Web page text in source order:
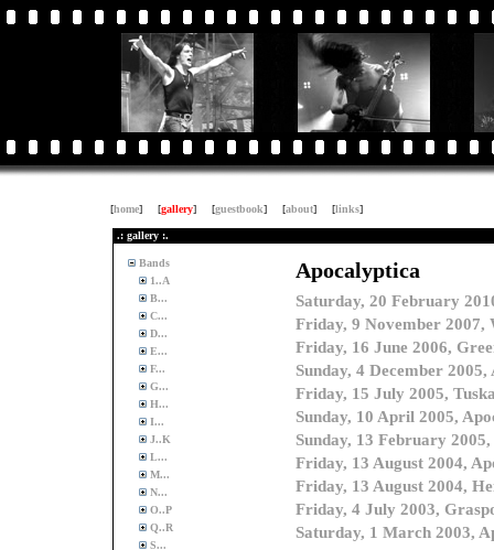
[home] [gallery] [guestbook] [about] [links]
.: gallery :.
Bands
1..A
B...
C...
D...
E...
F...
G...
H...
I...
J..K
L...
M...
N...
O..P
Q..R
S...